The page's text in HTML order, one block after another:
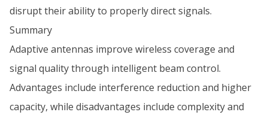
disrupt their ability to properly direct signals.
Summary
Adaptive antennas improve wireless coverage and
signal quality through intelligent beam control.
Advantages include interference reduction and higher
capacity, while disadvantages include complexity and